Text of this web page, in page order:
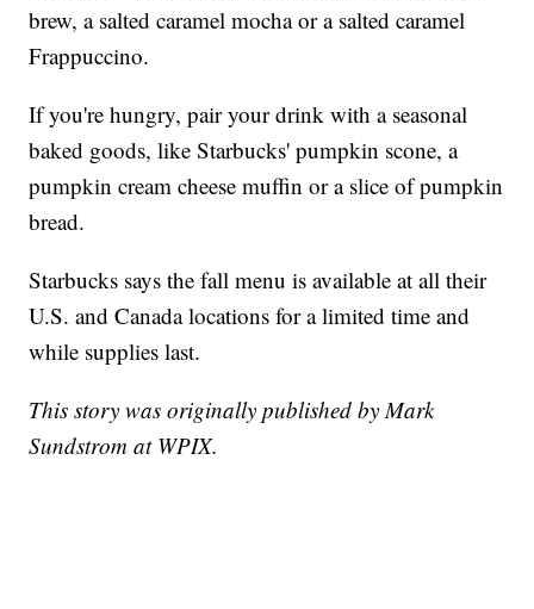
brew, a salted caramel mocha or a salted caramel
Frappuccino.
If you're hungry, pair your drink with a seasonal
baked goods, like Starbucks' pumpkin scone, a
pumpkin cream cheese muffin or a slice of pumpkin
bread.
Starbucks says the fall menu is available at all their
U.S. and Canada locations for a limited time and
while supplies last.
This story was originally published by Mark
Sundstrom at WPIX.